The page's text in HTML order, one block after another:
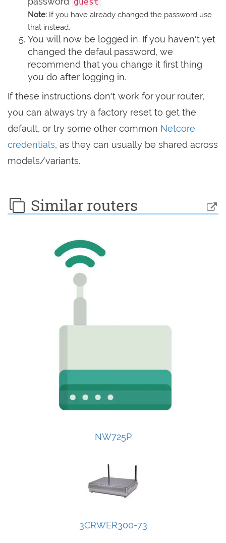
Note: If you have already changed the password use
that instead.
You will now be logged in. If you haven't yet
changed the defaul password, we
recommend that you change it first thing
you do after logging in.
If these instructions don't work for your router,
you can always try a factory reset to get the
default, or try some other common Netcore
credentials, as they can usually be shared across
models/variants.
Similar routers
NW725P
3CRWER300-73